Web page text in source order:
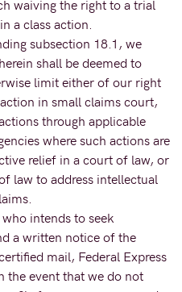
waiving the right to a trial
a class action.
subsection 18.1, we
shall be deemed to
limit either of our right
in small claims court,
through applicable
where such actions are
relief in a court of law, or
law to address intellectual
intends to seek
a written notice of the
mail, Federal Express
the event that we do not